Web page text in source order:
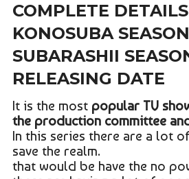
COMPLETE
KONOSUBA
SUBARASHII
RELEASING DATE
It is the most popular TV
the production committee
In this series there are a lot
save the realm.
that would be have the no